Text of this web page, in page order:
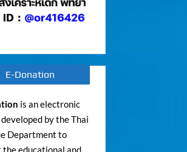
E-Donation
is an electronic
by the Thai
Department to
the educational and